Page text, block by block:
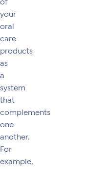
of
your
oral
care
products
as
a
system
that
complements
one
another.
For
example,